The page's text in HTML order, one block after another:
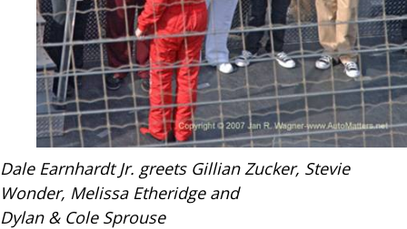
Dale Earnhardt Jr. greets Gillian Zucker, Stevie
Wonder, Melissa Etheridge and
Dylan & Cole Sprouse